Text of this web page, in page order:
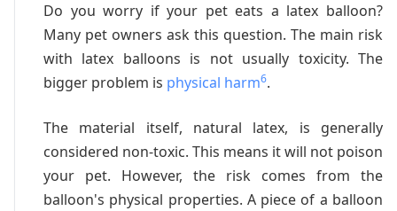
Do you worry if your pet eats a latex balloon?
Many pet owners ask this question. The main risk
with latex balloons is not usually toxicity. The
bigger problem is physical harm6.
The material itself, natural latex, is generally
considered non-toxic. This means it will not poison
your pet. However, the risk comes from the
balloon's physical properties. A piece of a balloon